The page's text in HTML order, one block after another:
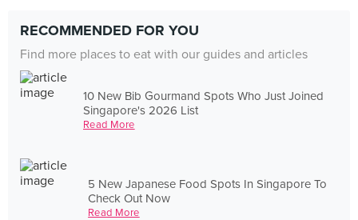
RECOMMENDED FOR YOU
Find more places to eat with our guides and articles
10 New Bib Gourmand Spots Who Just Joined
Singapore's 2026 List
Read More
5 New Japanese Food Spots In Singapore To
Check Out Now
Read More